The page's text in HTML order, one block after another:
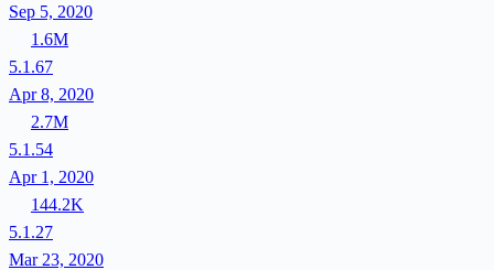
Sep 5, 2020
1.6M
5.1.67
Apr 8, 2020
2.7M
5.1.54
Apr 1, 2020
144.2K
5.1.27
Mar 23, 2020